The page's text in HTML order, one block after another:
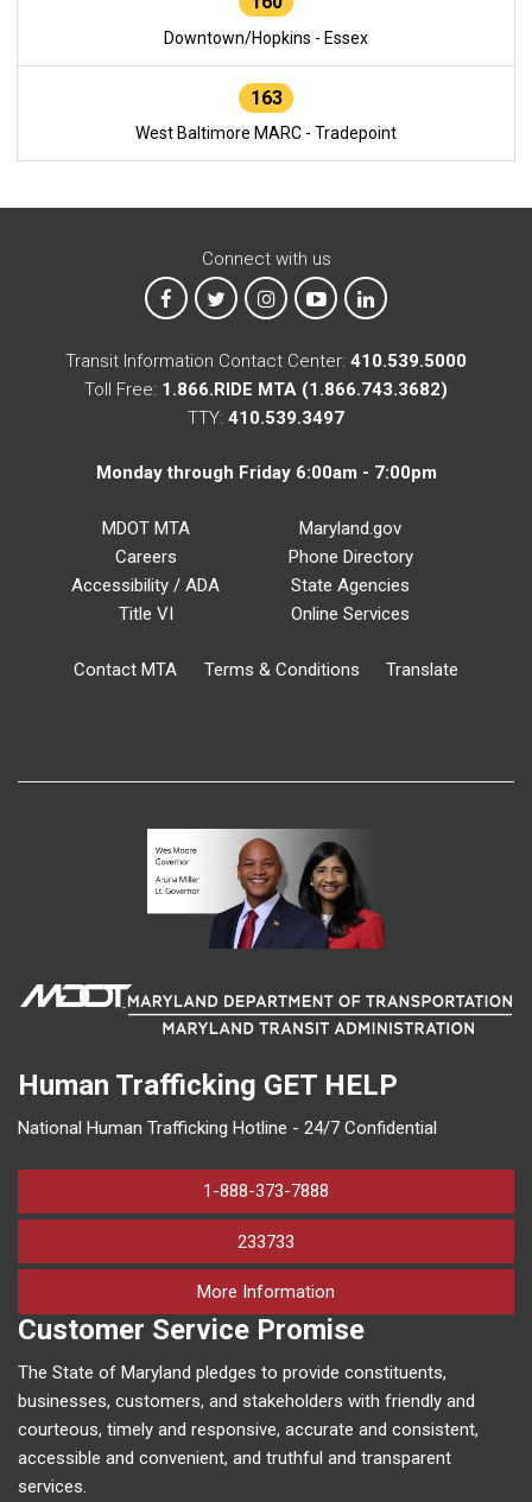
Downtown/Hopkins - Essex
163
West Baltimore MARC - Tradepoint
Connect with us
MTA on Facebook
MTA on XMTA on Instagram
MTA on YouTube
MTA on LinkedIn
Transit Information Contact Center: 410.539.5000
Toll Free: 1.866.RIDE MTA (1.866.743.3682)
TTY: 410.539.3497
Monday through Friday 6:00am - 7:00pm
MDOT MTA
Careers
Accessibility / ADA
Title VI
Maryland.gov
Phone Directory
State Agencies
Online Services
Contact MTA Terms & Conditions Translate
Human Trafficking GET HELP
National Human Trafficking Hotline - 24/7 Confidential
1-888-373-7888
233733
More Information
Customer Service Promise
The State of Maryland pledges to provide constituents,
businesses, customers, and stakeholders with friendly and
courteous, timely and responsive, accurate and consistent,
accessible and convenient, and truthful and transparent
services.